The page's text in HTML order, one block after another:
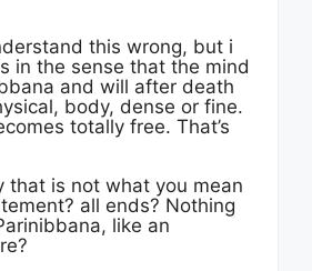
this wrong, but i
in the sense that the mind
and will after death
body, dense or fine.
totally free. That’s
that is not what you mean
all ends? Nothing
like an